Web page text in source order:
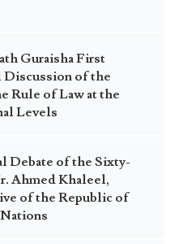
Guraisha First
Discussion of the
Rule of Law at the
Levels
Debate of the Sixty-
Ahmed Khaleel,
of the Republic of